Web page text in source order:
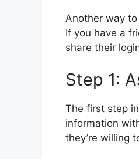
Another way
If you have a
share their
Step 1:
The first step
information
they’re willing